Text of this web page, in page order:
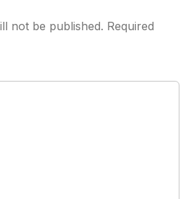
not be published. Required